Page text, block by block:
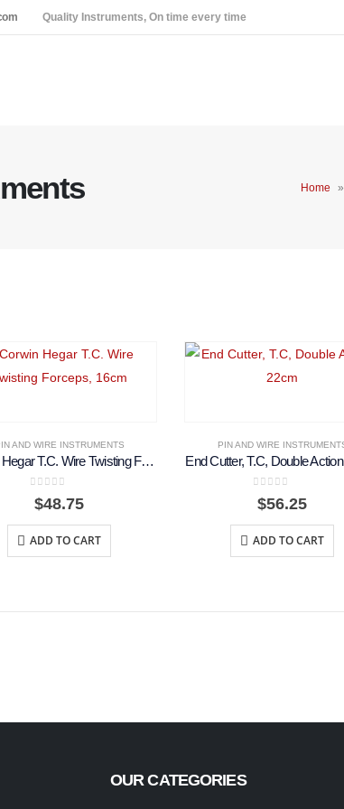
Quality Instruments, On time every time
Home »
AND WIRE INSTRUMENTS
Corwin Hegar T.C. Wire Twisting Forceps, 16cm
out of 5
$48.75
ADD TO CART
PIN AND WIRE
End Cutter, T.C, Double
0out of 5
$56.25
ADD TO CART
OUR CATEGORIES